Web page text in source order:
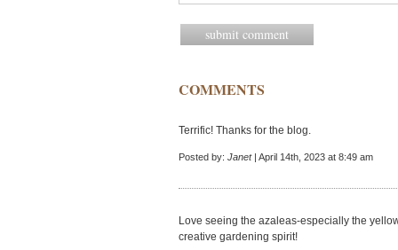
COMMENTS
Terrific! Thanks for the blog.
Posted by: Janet| April 14th, 2023 at 8:49 am
Love seeing the azaleas-especially the
creative gardening spirit!